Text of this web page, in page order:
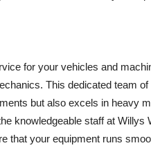
for your vehicles and
This dedicated team
but also excels in heavy
knowledgeable staff at
that your equipment runs